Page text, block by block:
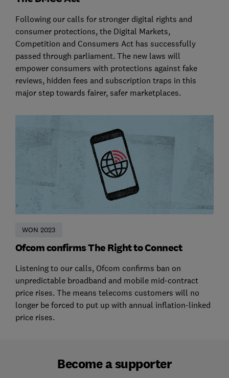
Following our calls for stronger digital rights and
consumer protections, the Digital Markets,
Competition and Consumers Act has successfully
passed through parliament. The new laws will
empower consumers with protections against fake
reviews, hidden fees and subscription traps in this
major step towards fairer, safer marketplaces.
WON 2023
Ofcom confirms The Right to Connect
Listening to our calls, Ofcom confirms ban on
unpredictable broadband and mobile mid-contract
price rises. The means telecoms customers will no
longer be forced to put up with annual inflation-linked
price rises.
Become a supporter